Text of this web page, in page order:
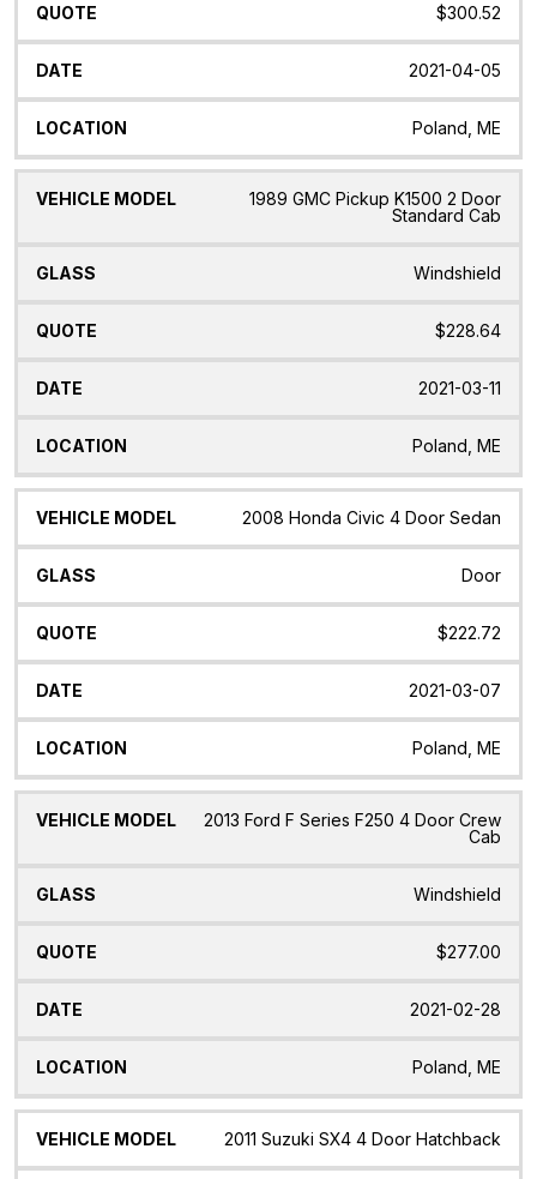
$300.52
2021-04-05
Poland, ME
1989 GMC Pickup K1500 2 Door
Standard Cab
Windshield
$228.64
2021-03-11
Poland, ME
2008 Honda Civic 4 Door Sedan
Door
$222.72
2021-03-07
Poland, ME
2013 Ford F Series F250 4 Door Crew
Cab
Windshield
$277.00
2021-02-28
Poland, ME
2011 Suzuki SX4 4 Door Hatchback